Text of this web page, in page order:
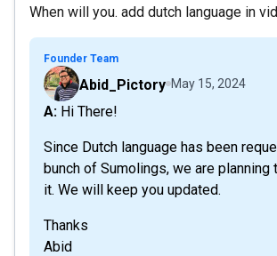
When will you. add dutch language in
Founder Team
Abid_Pictory May 15, 2024
A: Hi There!
Since Dutch language has been
bunch of Sumolings, we are
it. We will keep you updated.
Thanks
Abid